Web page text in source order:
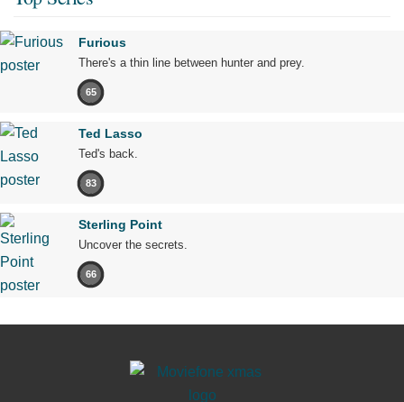
Furious
There's a thin line between hunter and prey.
65
Ted Lasso
Ted's back.
83
Sterling Point
Uncover the secrets.
66